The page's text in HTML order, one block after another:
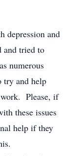
depression and
and tried to
numerous
try and help
Please, if
these issues
help if they